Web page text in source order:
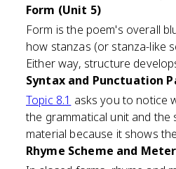
Form (Unit 5)
Form is the poem's overall
how stanzas (or stanza-like
Either way, structure
Syntax and Punctuation
Topic 8.1 asks you to notice
the grammatical unit and the
material because it shows
Rhyme Scheme and